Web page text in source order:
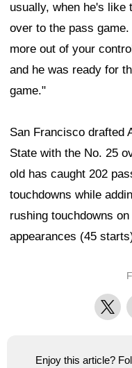
usually, when he's like
over to the pass
more out of your
and he was ready for
game."
San Francisco drafted
State with the No. 25
old has caught 202
touchdowns while
rushing touchdowns
appearances (45
X
Enjoy this article?